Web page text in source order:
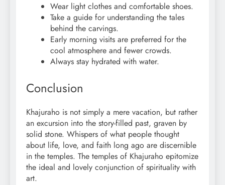
Wear light clothes and comfortable shoes.
Take a guide for understanding the tales
behind the carvings.
Early morning visits are preferred for the
cool atmosphere and fewer crowds.
Always stay hydrated with water.
Conclusion
Khajuraho is not simply a mere vacation, but rather
an excursion into the story-filled past, graven by
solid stone. Whispers of what people thought
about life, love, and faith long ago are discernible
in the temples. The temples of Khajuraho epitomize
the ideal and lovely conjunction of spirituality with
art.